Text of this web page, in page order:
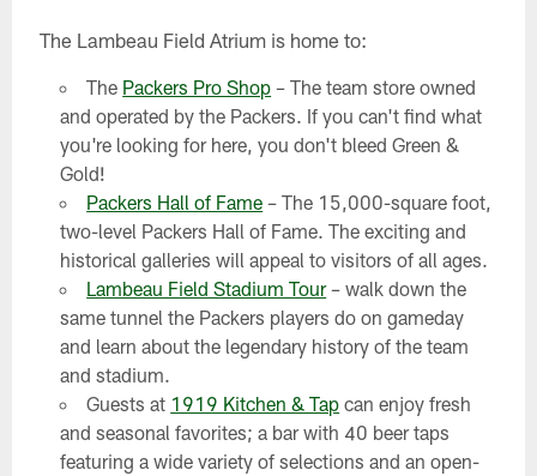
The Lambeau Field Atrium is home to:
The Packers Pro Shop – The team store owned
and operated by the Packers. If you can't find what
you're looking for here, you don't bleed Green &
Gold!
Packers Hall of Fame – The 15,000-square foot,
two-level Packers Hall of Fame. The exciting and
historical galleries will appeal to visitors of all ages.
Lambeau Field Stadium Tour– walk down the
same tunnel the Packers players do on gameday
and learn about the legendary history of the team
and stadium.
Guests at 1919 Kitchen & Tap can enjoy fresh
and seasonal favorites; a bar with 40 beer taps
featuring a wide variety of selections and an open-